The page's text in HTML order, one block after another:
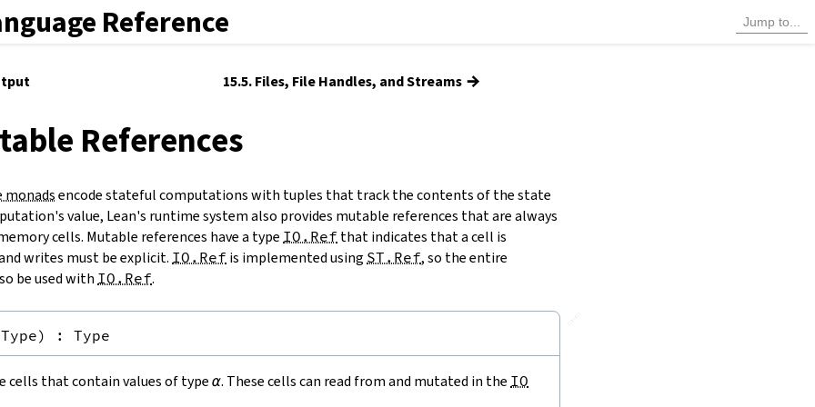
Reference
15.5. Files, File Handles, and Streams →
References
monadsencode stateful computations with tuples that track the contents of the state
value, Lean's runtime system also provides mutable references that are always
cells. Mutable references have a type IO.Ref that indicates that a cell is
writes must be explicit. IO.Ref is implemented using ST.Ref, so the entire
be used with IO.Ref.
Type) : Type
cells that contain values of typeα. These cells can read from and mutated in the IO